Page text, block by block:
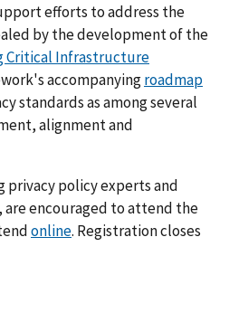
efforts to address the
by the development of the
Critical Infrastructure
accompanyingroadmap
standards as among several
alignment and
privacy policy experts and
are encouraged to attend the
online. Registration closes